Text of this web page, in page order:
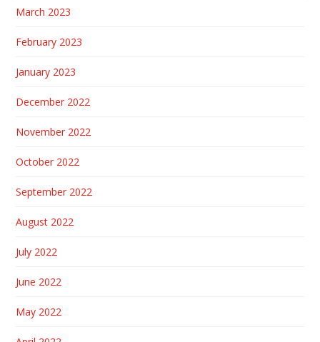
March 2023
February 2023
January 2023
December 2022
November 2022
October 2022
September 2022
August 2022
July 2022
June 2022
May 2022